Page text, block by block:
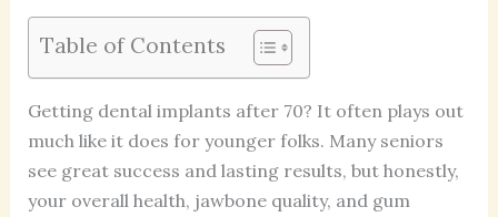
Table of Contents
Getting dental implants after 70? It often plays out
much like it does for younger folks. Many seniors
see great success and lasting results, but honestly,
your overall health, jawbone quality, and gum